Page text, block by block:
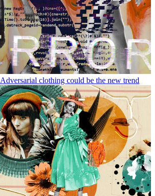
Adversarial clothing could be the new trend